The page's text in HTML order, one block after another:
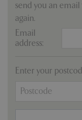
send you an
again.
Email
address:
Enter your